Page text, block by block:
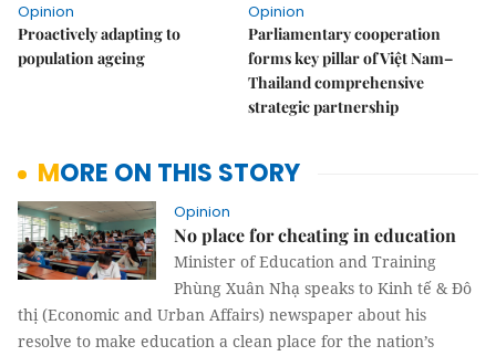
Opinion
Proactively adapting to
population ageing
Opinion
Parliamentary cooperation
forms key pillar of Việt Nam–
Thailand comprehensive
strategic partnership
MORE ON THIS STORY
Opinion
No place for cheating in education
Minister of Education and Training
Phùng Xuân Nhạ speaks to Kinh tế & Đô
thị (Economic and Urban Affairs) newspaper about his
resolve to make education a clean place for the nation’s